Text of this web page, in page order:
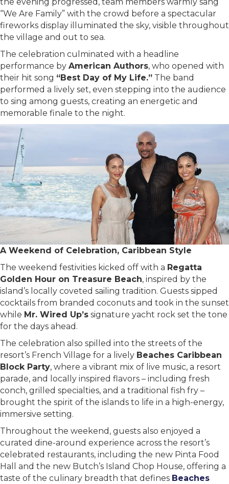
“We Are Family” with the crowd before a spectacular
fireworks display illuminated the sky, visible throughout
the village and out to sea.
The celebration culminated with a headline
performance by American Authors, who opened with
their hit song “Best Day of My Life.” The band
performed a lively set, even stepping into the audience
to sing among guests, creating an energetic and
memorable finale to the night.
A Weekend of Celebration, Caribbean Style
The weekend festivities kicked off with a Regatta
Golden Hour on Treasure Beach, inspired by the
island’s locally coveted sailing tradition. Guests sipped
cocktails from branded coconuts and took in the sunset
while Mr. Wired Up’s signature yacht rock set the tone
for the days ahead.
The celebration also spilled into the streets of the
resort’s French Village for a lively Beaches Caribbean
Block Party, where a vibrant mix of live music, a resort
parade, and locally inspired flavors – including fresh
conch, grilled specialties, and a traditional fish fry –
brought the spirit of the islands to life in a high-energy,
immersive setting.
Throughout the weekend, guests also enjoyed a
curated dine-around experience across the resort’s
celebrated restaurants, including the new Pinta Food
Hall and the new Butch’s Island Chop House, offering a
taste of the culinary breadth that defines Beaches